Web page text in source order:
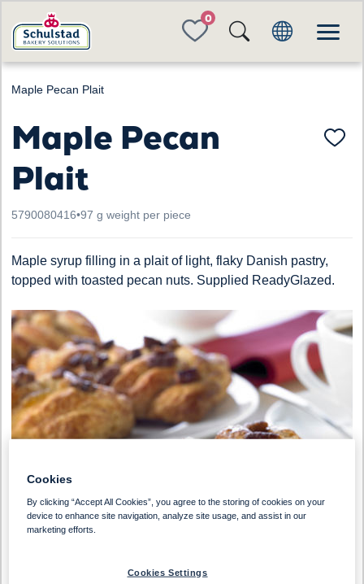
FAVORITES
Maple Pecan Plait
Maple Pecan
Plait
5790080416•97 g weight per piece
Maple syrup filling in a plait of light, flaky Danish pastry,
topped with toasted pecan nuts. Supplied ReadyGlazed.
Cookies
By clicking “Accept All Cookies”, you agree to the storing of cookies on your
device to enhance site navigation, analyze site usage, and assist in our
marketing efforts.
Cookies Settings